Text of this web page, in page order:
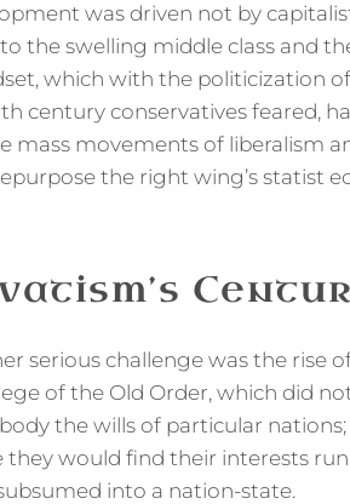
was driven not by
the swelling middle class and
which with the politicization
century conservatives feared,
mass movements of liberalism
the right wing’s statist
serious challenge was the rise
of the Old Order, which did
the wills of particular
they would find their interests
into a nation-state.